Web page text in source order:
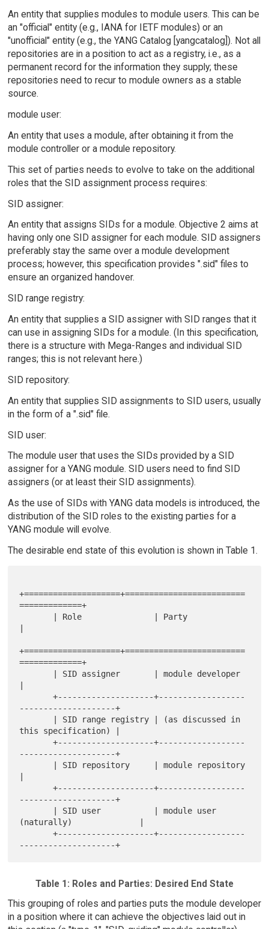
An entity that supplies modules to module users. This can be
an "official" entity (e.g., IANA for IETF modules) or an
"unofficial" entity (e.g., the YANG Catalog [yangcatalog]). Not all
repositories are in a position to act as a registry, i.e., as a
permanent record for the information they supply; these
repositories need to recur to module owners as a stable
source.
module user:
An entity that uses a module, after obtaining it from the
module controller or a module repository.
This set of parties needs to evolve to take on the additional
roles that the SID assignment process requires:
SID assigner:
An entity that assigns SIDs for a module. Objective 2 aims at
having only one SID assigner for each module. SID assigners
preferably stay the same over a module development
process; however, this specification provides ".sid" files to
ensure an organized handover.
SID range registry:
An entity that supplies a SID assigner with SID ranges that it
can use in assigning SIDs for a module. (In this specification,
there is a structure with Mega-Ranges and individual SID
ranges; this is not relevant here.)
SID repository:
An entity that supplies SID assignments to SID users, usually
in the form of a ".sid" file.
SID user:
The module user that uses the SIDs provided by a SID
assigner for a YANG module. SID users need to find SID
assigners (or at least their SID assignments).
As the use of SIDs with YANG data models is introduced, the
distribution of the SID roles to the existing parties for a
YANG module will evolve.
The desirable end state of this evolution is shown in Table 1.
+====================+=========================
=============+
+====================+=========================
=============+
       +--------------------+------------------
--------------------+
this specification) |
       +--------------------+------------------
--------------------+
       +--------------------+------------------
--------------------+
(naturally)              |
       +--------------------+------------------
Table 1: Roles and Parties: Desired End State
This grouping of roles and parties puts the module developer
in a position where it can achieve the objectives laid out in